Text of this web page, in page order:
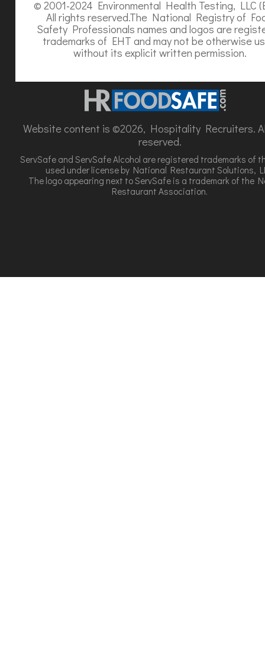
© 2001-2024 Environmental Health Testing, LLC
All rights reserved.The National Registry of
Safety Professionals names and logos are
trademarks of EHT and may not be otherwise
without its explicit written permission.
Website content is ©2026, Hospitality Recruiters.
reserved.
ServSafe and ServSafe Alcohol are registered trademarks of
used under license by National Restaurant Solutions,
The logo appearing next to ServSafe is a trademark of the
Restaurant Association.